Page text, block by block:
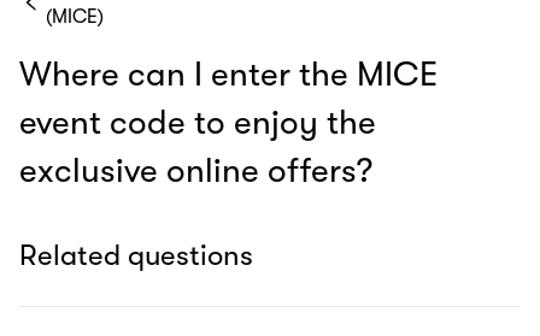
(MICE)
Where can I enter the MICE
event code to enjoy the
exclusive online offers?
Related questions